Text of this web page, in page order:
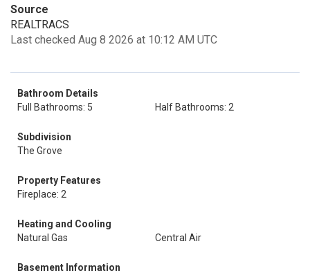
Source
REALTRACS
Last checked Aug 8 2026 at 10:12 AM UTC
Bathroom Details
Full Bathrooms: 5
Half Bathrooms: 2
Subdivision
The Grove
Property Features
Fireplace: 2
Heating and Cooling
Natural Gas
Central Air
Basement Information